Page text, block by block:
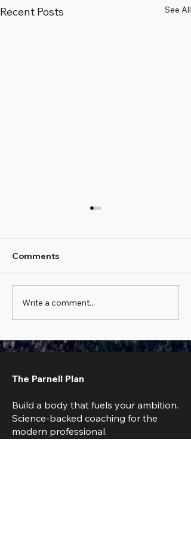
Recent Posts See All
The Scale Went Up 2
lbs Overnight:
Weight Fluctuations
Comments
Write a comment...
The Parnell Plan
Build a body that fuels your ambition.
Science-backed coaching for the
modern professional.